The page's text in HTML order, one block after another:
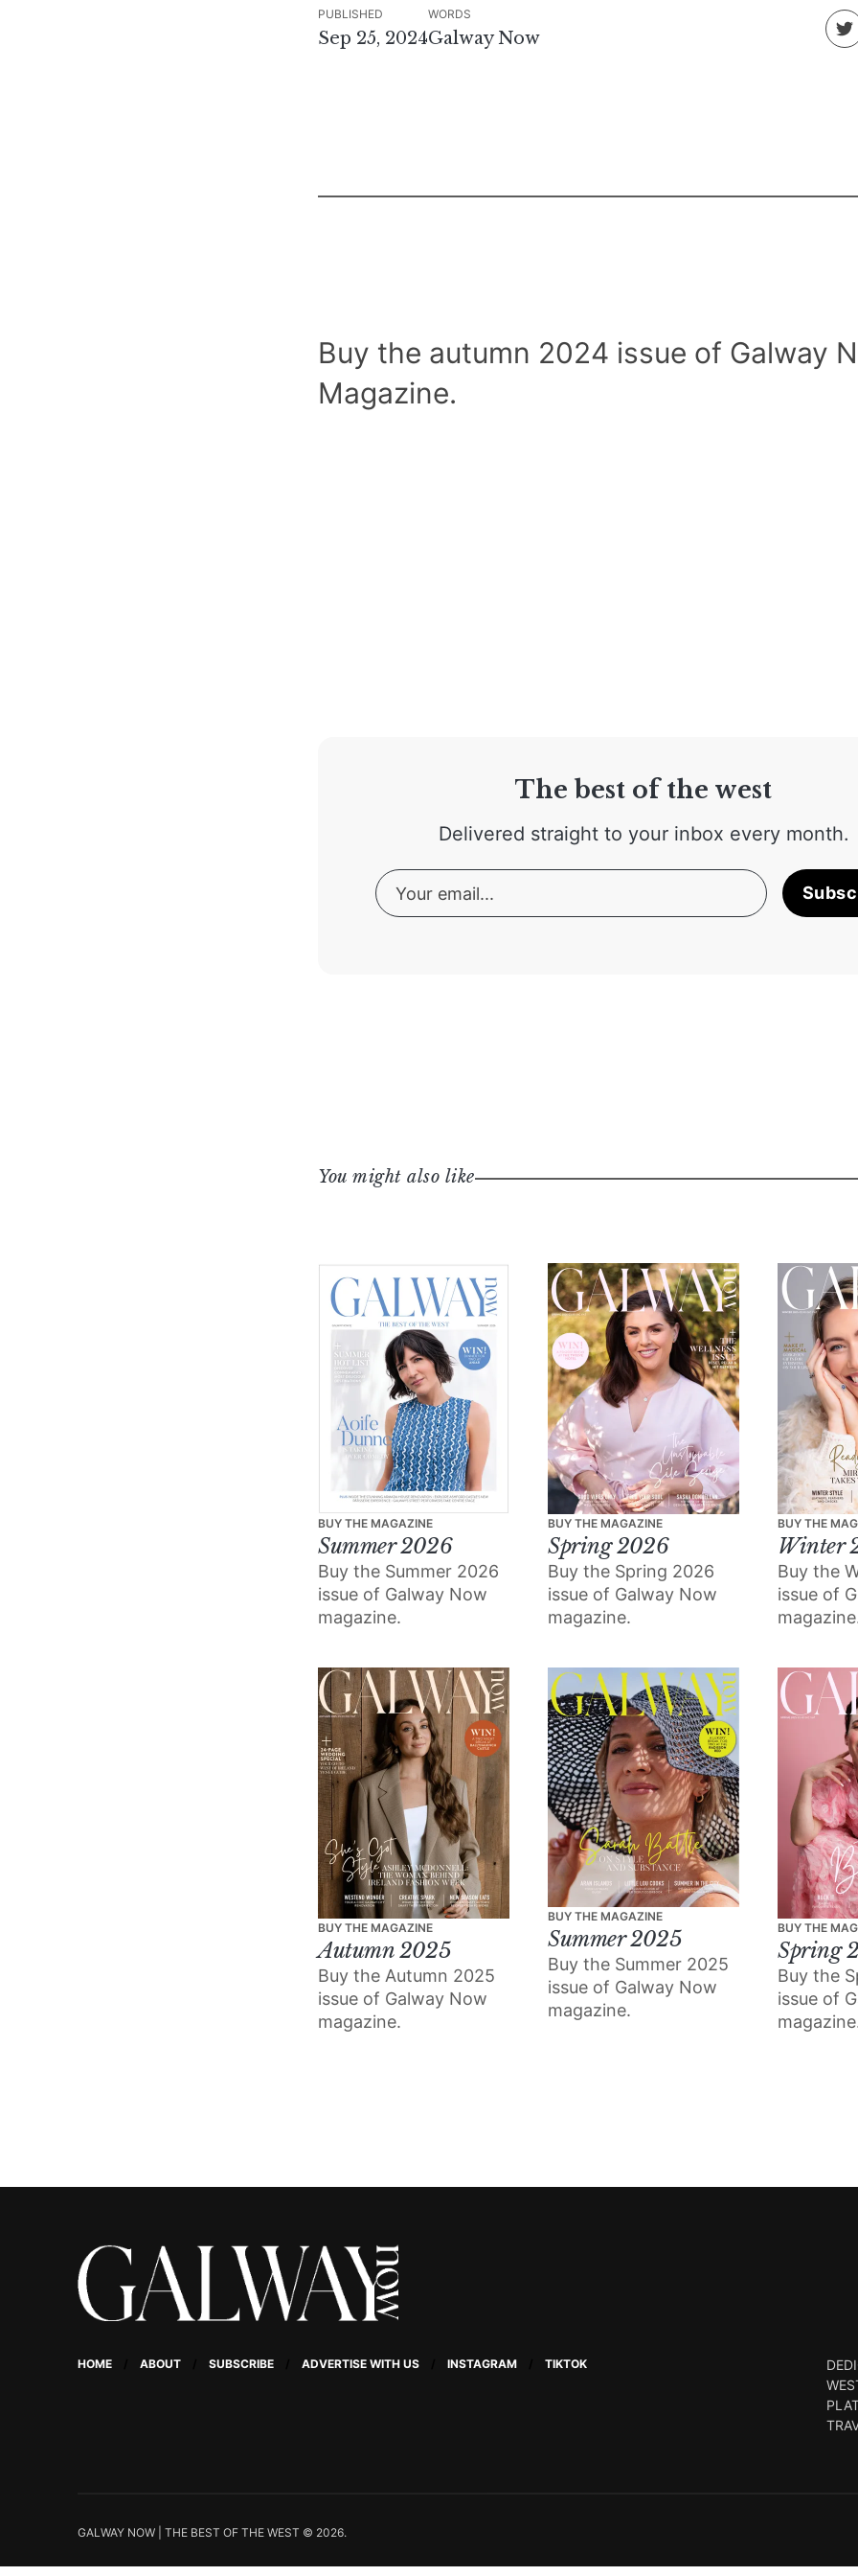
PUBLISHED
Sep 25, 2024
WORDS
Galway Now
Buy the autumn 2024 issue of Galway
Magazine.
The best of the west
Delivered straight to your inbox every month.
You might also like
BUY THE MAGAZINE
Summer 2026
Buy the Summer 2026
issue of Galway Now
magazine.
BUY THE MAGAZINE
Spring 2026
Buy the Spring 2026
issue of Galway Now
magazine.
BUY THE
Winter
Buy the
issue of
BUY THE MAGAZINE
Autumn 2025
Buy the Autumn 2025
issue of Galway Now
magazine.
BUY THE MAGAZINE
Summer 2025
Buy the Summer 2025
issue of Galway Now
magazine.
BUY THE
Spring
Buy the
issue of
HOME ABOUT SUBSCRIBE ADVERTISE WITH US INSTAGRAM TIKTOK
GALWAY NOW | THE BEST OF THE WEST © 2026.